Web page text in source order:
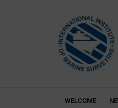
WELCOME